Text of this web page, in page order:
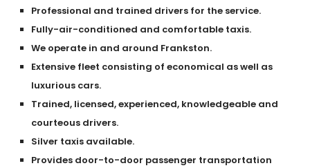
Professional and trained drivers for the service.
Fully-air-conditioned and comfortable taxis.
We operate in and around Frankston.
Extensive fleet consisting of economical as well as
luxurious cars.
Trained, licensed, experienced, knowledgeable and
courteous drivers.
Silver taxis available.
Provides door-to-door passenger transportation